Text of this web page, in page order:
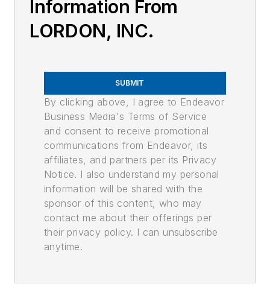
Information From
LORDON, INC.
SUBMIT
By clicking above, I agree to Endeavor
Business Media's Terms of Service
and consent to receive promotional
communications from Endeavor, its
affiliates, and partners per its Privacy
Notice. I also understand my personal
information will be shared with the
sponsor of this content, who may
contact me about their offerings per
their privacy policy. I can unsubscribe
anytime.